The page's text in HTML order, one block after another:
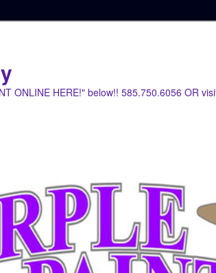
ONLINE HERE!" below!! 585.750.6056 OR